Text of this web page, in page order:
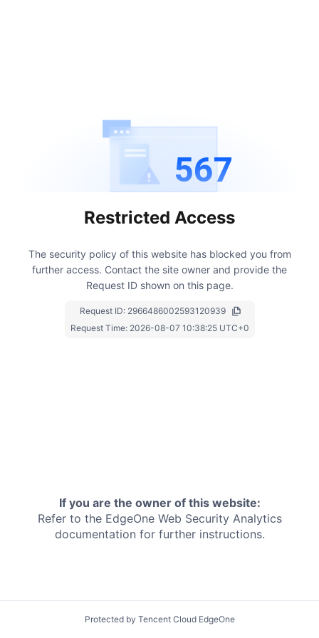
567
Restricted Access
The security policy of this website has blocked you from
further access. Contact the site owner and provide the
Request ID shown on this page.
Request ID: 2966486002593120939
Request Time: 2026-08-07 10:38:25 UTC+0
If you are the owner of this website:
Refer to the EdgeOne Web Security Analytics
documentation for further instructions.
Protected by Tencent Cloud EdgeOne